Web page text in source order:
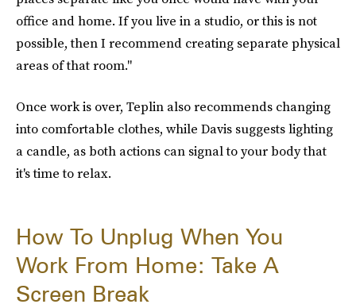
office and home. If you live in a studio, or this is not
possible, then I recommend creating separate physical
areas of that room."
Once work is over, Teplin also recommends changing
into comfortable clothes, while Davis suggests lighting
a candle, as both actions can signal to your body that
it's time to relax.
How To Unplug When You
Work From Home: Take A
Screen Break